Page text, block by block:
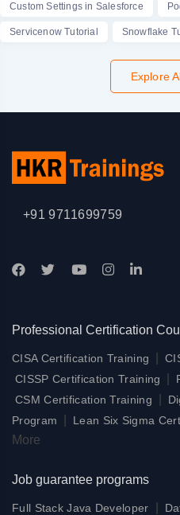
Custom Settings in Salesforce
Servicenow Tutorial Snowflake
Explore
+91 9711699759
Professional Certification
CISA Certification Training
CISSP Certification Training
CSM Certification Training
Program
Lean Six Sigma
More
Job guarantee programs
Full Stack Java Developer